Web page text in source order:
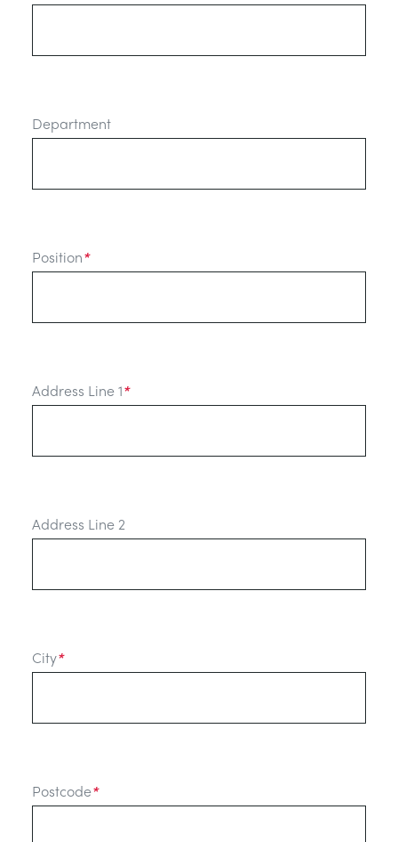
Department
Position*
Address Line 1*
Address Line 2
City*
Postcode*